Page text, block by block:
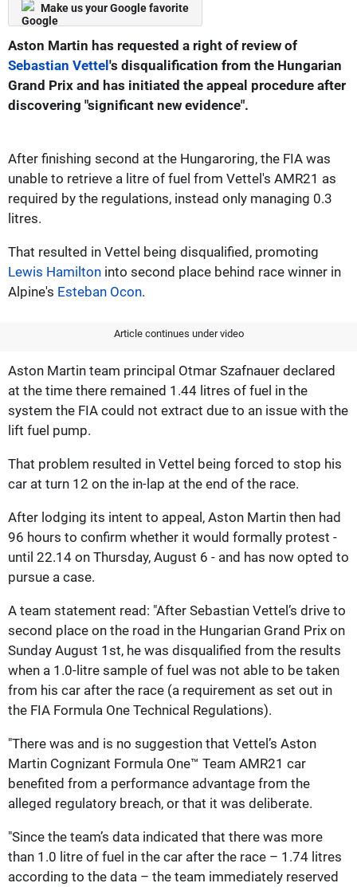
Make us your Google favorite
Aston Martin has requested a right of review of
Sebastian Vettel's disqualification from the Hungarian
Grand Prix and has initiated the appeal procedure after
discovering "significant new evidence".
After finishing second at the Hungaroring, the FIA was
unable to retrieve a litre of fuel from Vettel's AMR21 as
required by the regulations, instead only managing 0.3
litres.
That resulted in Vettel being disqualified, promoting
Lewis Hamilton into second place behind race winner in
Alpine's Esteban Ocon.
Article continues under video
Aston Martin team principal Otmar Szafnauer declared
at the time there remained 1.44 litres of fuel in the
system the FIA could not extract due to an issue with the
lift fuel pump.
That problem resulted in Vettel being forced to stop his
car at turn 12 on the in-lap at the end of the race.
After lodging its intent to appeal, Aston Martin then had
96 hours to confirm whether it would formally protest -
until 22.14 on Thursday, August 6 - and has now opted to
pursue a case.
A team statement read: "After Sebastian Vettel’s drive to
second place on the road in the Hungarian Grand Prix on
Sunday August 1st, he was disqualified from the results
when a 1.0-litre sample of fuel was not able to be taken
from his car after the race (a requirement as set out in
the FIA Formula One Technical Regulations).
"There was and is no suggestion that Vettel’s Aston
Martin Cognizant Formula One™ Team AMR21 car
benefited from a performance advantage from the
alleged regulatory breach, or that it was deliberate.
"Since the team’s data indicated that there was more
than 1.0 litre of fuel in the car after the race – 1.74 litres
according to the data – the team immediately reserved